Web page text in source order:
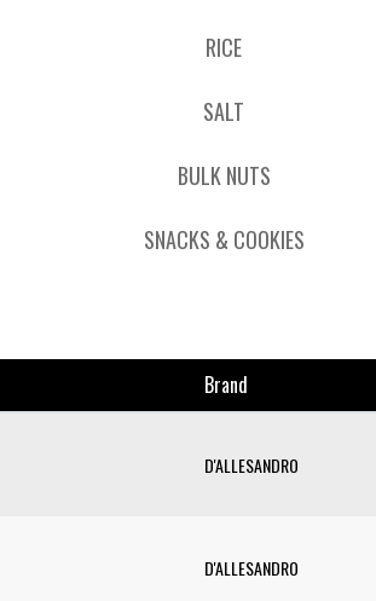
RICE
SALT
BULK NUTS
SNACKS & COOKIES
Brand
D'ALLESANDRO
D'ALLESANDRO